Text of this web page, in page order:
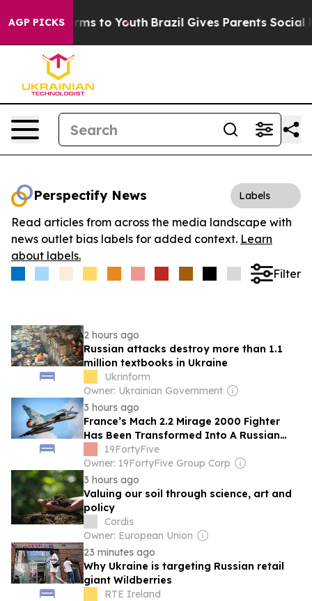
AGP PICKS
Harms to Youth Brazil Gives Parents Social
Perspectify News Labels
Read articles from across the media landscape with
news outlet bias labels for added context. Learn
about labels.
Filter
2 hours ago
Russian attacks destroy more than 1.1
million textbooks in Ukraine
Ukrinform
Owner: Ukrainian Government
3 hours ago
France’s Mach 2.2 Mirage 2000 Fighter
Has Been Transformed Into A Russian
Missile Killer By Ukraine
19FortyFive
Owner: 19FortyFive Group Corp
3 hours ago
Valuing our soil through science, art and
policy
Cordis
Owner: European Union
23 minutes ago
Why Ukraine is targeting Russian retail
giant Wildberries
RTE Ireland